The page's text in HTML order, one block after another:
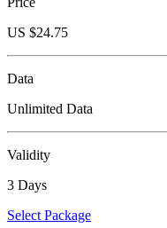
US $24.75
Data
Unlimited Data
Validity
3 Days
Select Package